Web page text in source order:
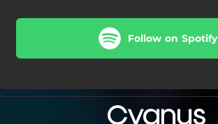
Follow on Spotify